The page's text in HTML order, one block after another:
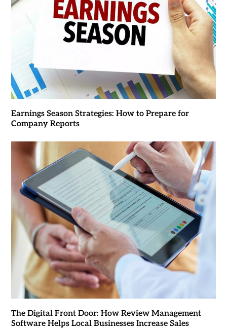
Earnings Season Strategies: How to Prepare for
Company Reports
The Digital Front Door: How Review Management
Software Helps Local Businesses Increase Sales